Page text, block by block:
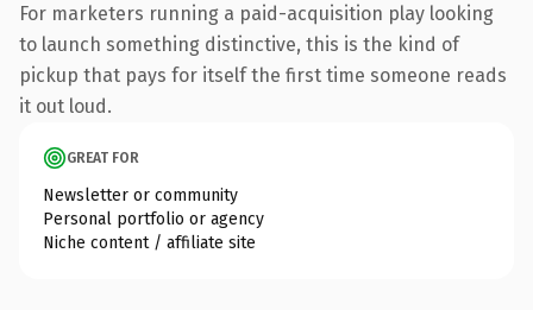
For marketers running a paid-acquisition play looking
to launch something distinctive, this is the kind of
pickup that pays for itself the first time someone reads
it out loud.
GREAT FOR
Newsletter or community
Personal portfolio or agency
Niche content / affiliate site